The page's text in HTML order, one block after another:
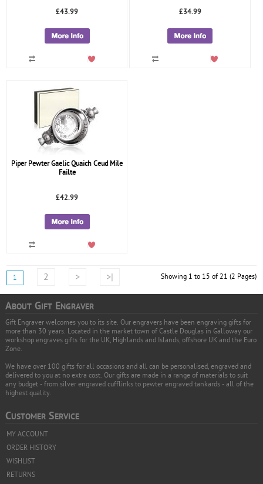
£43.99 £34.99
Piper Pewter Gaelic Quaich Ceud Mile
Failte
£42.99
1 2 > >| Showing 1 to 15 of 21 (2 Pages)
ABOUTGIFTENGRAVER
Gift Engraver welcomes you to its site. Our engravers have been engraving gifts for
more than 30 years. Located in the market town of Castle Douglas in Galloway our
workshop engraves gifts for the UK, Highlands and Islands, offshore UK and the Euro
Zone.
We have over 100 gifts for all occasions and all can be personalised, engraved and
delivered to you at no extra cost. Our gifts are made in a range of materials to suit
any budget - from silver engraved cufflinks to pewter engraved tankards - all of the
highest quality.
CUSTOMERSERVICE
MY ACCOUNT
ORDER HISTORY
WISHLIST
RETURNS